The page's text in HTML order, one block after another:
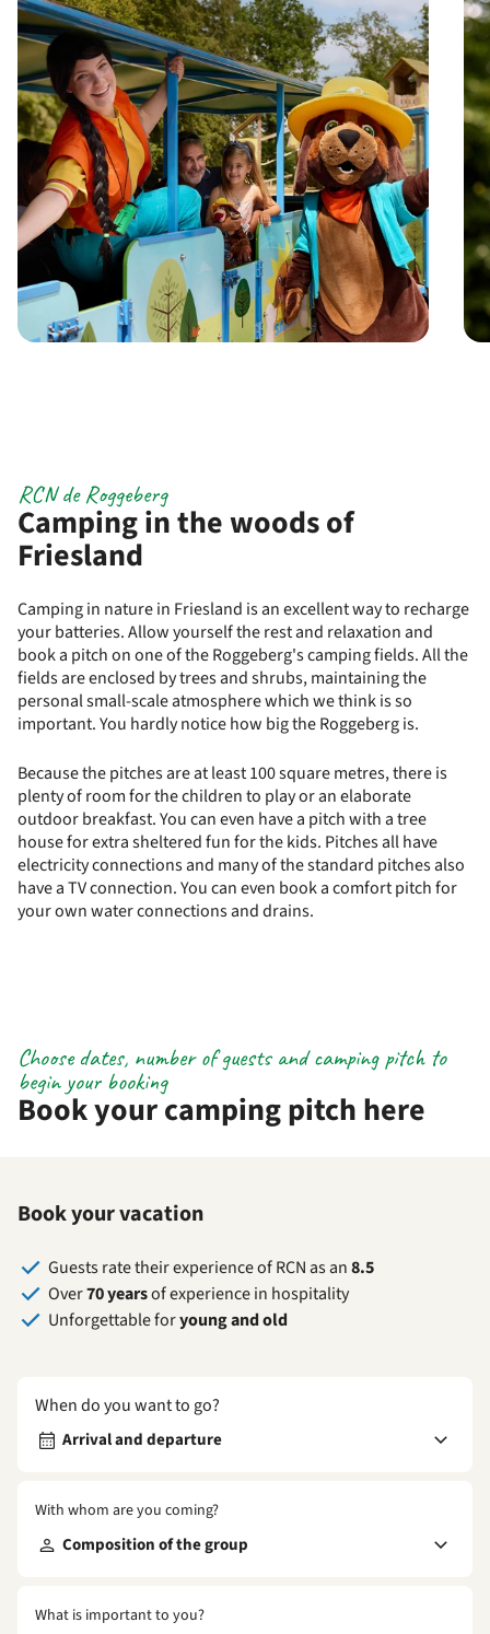
Camping in the woods of
Friesland
RCN de Roggeberg
Camping in nature in Friesland is an excellent way to recharge
your batteries. Allow yourself the rest and relaxation and
book a pitch on one of the Roggeberg's camping fields. All the
fields are enclosed by trees and shrubs, maintaining the
personal small-scale atmosphere which we think is so
important. You hardly notice how big the Roggeberg is.
Because the pitches are at least 100 square metres, there is
plenty of room for the children to play or an elaborate
outdoor breakfast. You can even have a pitch with a tree
house for extra sheltered fun for the kids. Pitches all have
electricity connections and many of the standard pitches also
have a TV connection. You can even book a comfort pitch for
your own water connections and drains.
Book your camping pitch here
Choose dates, number of guests and camping pitch to
begin your booking
Book your vacation
Guests rate their experience of RCN as an8.5
Over70 yearsof experience in hospitality
Unforgettable foryoung and old
When do you want to go?
Arrival and departure
With whom are you coming?
Composition of the group
What is important to you?